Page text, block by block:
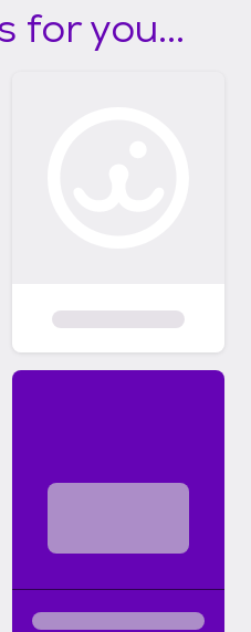
for you...